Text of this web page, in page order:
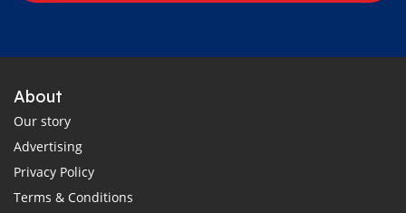
About
Our story
Advertising
Privacy Policy
Terms & Conditions